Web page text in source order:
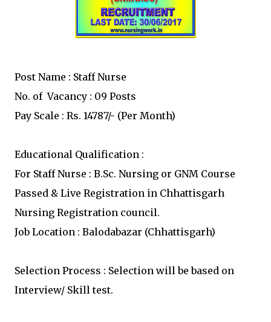
Post Name : Staff Nurse
No. of Vacancy : 09 Posts
Pay Scale : Rs. 14787/- (Per Month)
Educational Qualification :
For Staff Nurse : B.Sc. Nursing or GNM Course
Passed & Live Registration in Chhattisgarh
Nursing Registration council.
Job Location : Balodabazar (Chhattisgarh)
Selection Process : Selection will be based on
Interview/ Skill test.